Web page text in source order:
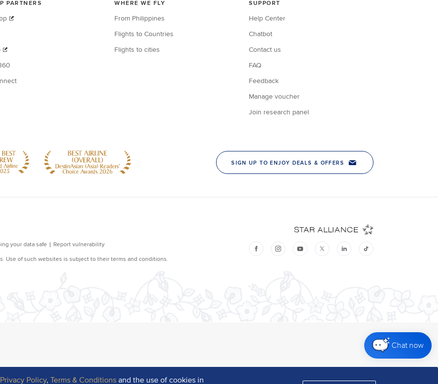
Privacy Policy,Terms & Conditions and the use of cookies in
Chat now